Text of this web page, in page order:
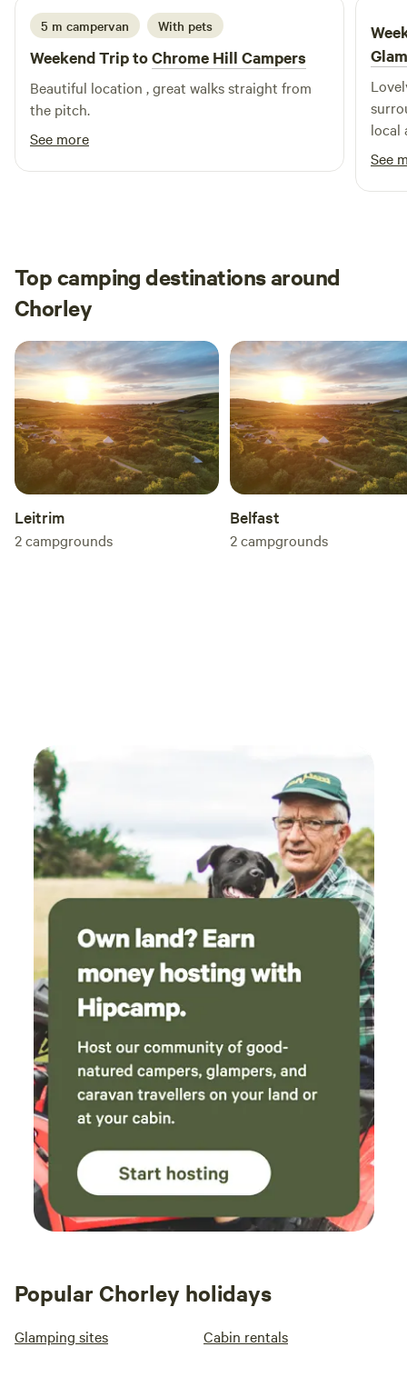
5 m campervan With pets
Weekend Trip toChrome Hill Campers
Beautiful location , great walks straight from
the pitch.
See more
surrounding.
local
See
Top camping destinations around
Chorley
Leitrim
2campgrounds
Belfast
2campgrounds
Popular Chorley holidays
Glamping sites Cabin rentals